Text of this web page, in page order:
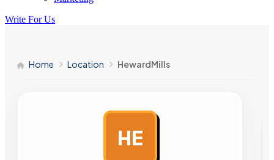
Write For Us
Home Location HewardMills
HE